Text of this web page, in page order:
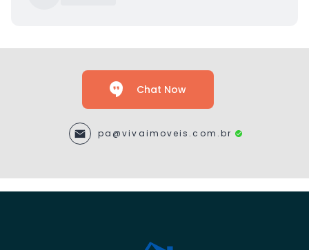
Chat Now
pa@vivaimoveis.com.br